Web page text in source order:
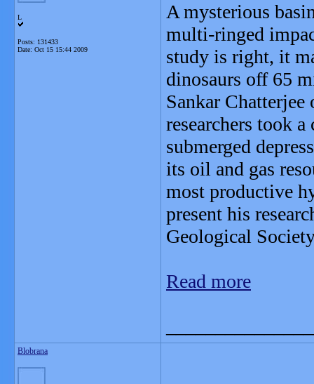
L
Posts: 131433
Date: Oct 15 15:44 2009
A mysterious
multi-ringed
study is right, it
dinosaurs off 65
Sankar
researchers took
submerged
its oil and gas
most productive
present his
Geological
Read more
Blobrana